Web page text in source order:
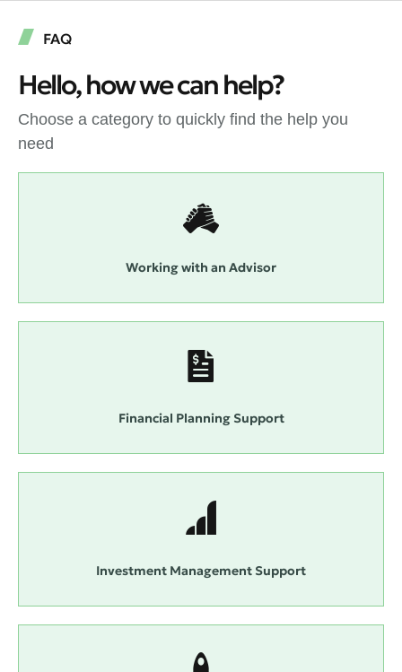
FAQ
Hello, how we can help?
Choose a category to quickly find the help you
need
Working with an Advisor
Financial Planning Support
Investment Management Support